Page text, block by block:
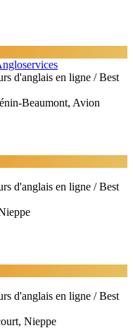
d'anglais en ligne / Best
Beaumont, Avion
d'anglais en ligne / Best
d'anglais en ligne / Best
Nieppe